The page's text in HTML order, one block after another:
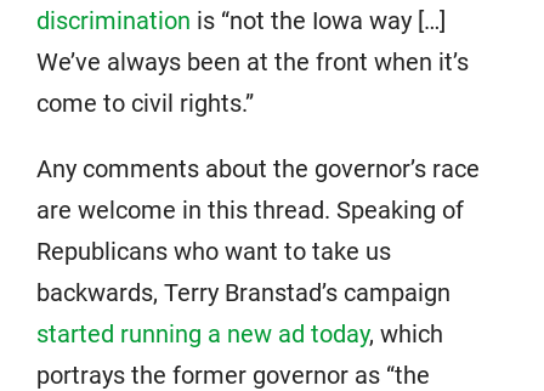
discrimination is “not the Iowa way […]
We’ve always been at the front when it’s
come to civil rights.”
Any comments about the governor’s race
are welcome in this thread. Speaking of
Republicans who want to take us
backwards, Terry Branstad’s campaign
started running a new ad today, which
portrays the former governor as “the